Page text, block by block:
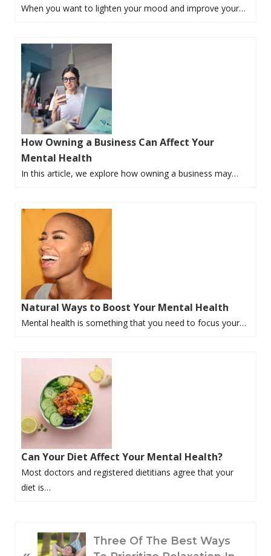
When you want to lighten your mood and improve your…
How Owning a Business Can Affect Your
Mental Health
In this article, we explore how owning a business may…
Natural Ways to Boost Your Mental Health
Mental health is something that you need to focus your…
Can Your Diet Affect Your Mental Health?
Most doctors and registered dietitians agree that your
diet is…
Three Of The Best Ways